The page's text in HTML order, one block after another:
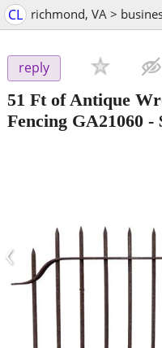
CL richmond, VA >
reply
51 Ft of Antique
Fencing GA21060 -
‹